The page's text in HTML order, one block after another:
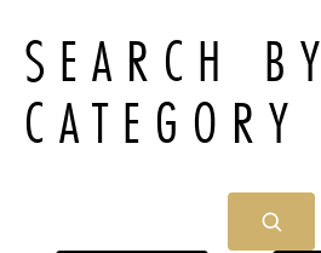
SEARCH BY
CATEGORY